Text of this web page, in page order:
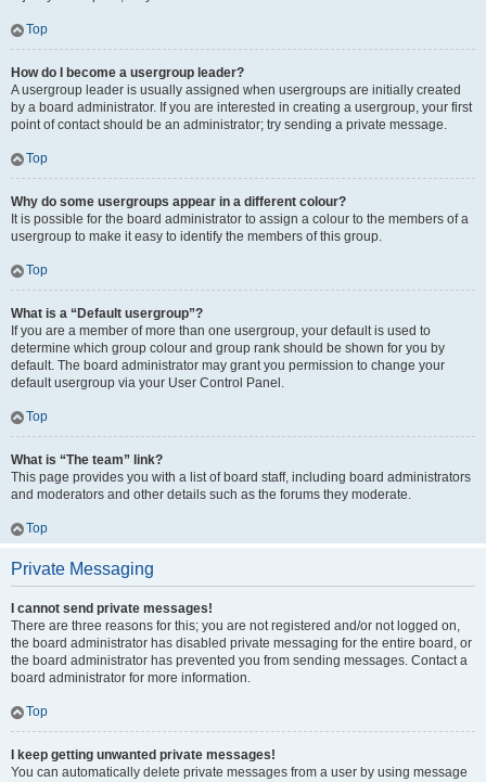
Top
How do I become a usergroup leader?
A usergroup leader is usually assigned when usergroups are initially created
by a board administrator. If you are interested in creating a usergroup, your first
point of contact should be an administrator; try sending a private message.
Top
Why do some usergroups appear in a different colour?
It is possible for the board administrator to assign a colour to the members of a
usergroup to make it easy to identify the members of this group.
Top
What is a “Default usergroup”?
If you are a member of more than one usergroup, your default is used to
determine which group colour and group rank should be shown for you by
default. The board administrator may grant you permission to change your
default usergroup via your User Control Panel.
Top
What is “The team” link?
This page provides you with a list of board staff, including board administrators
and moderators and other details such as the forums they moderate.
Top
Private Messaging
I cannot send private messages!
There are three reasons for this; you are not registered and/or not logged on,
the board administrator has disabled private messaging for the entire board, or
the board administrator has prevented you from sending messages. Contact a
board administrator for more information.
Top
I keep getting unwanted private messages!
You can automatically delete private messages from a user by using message